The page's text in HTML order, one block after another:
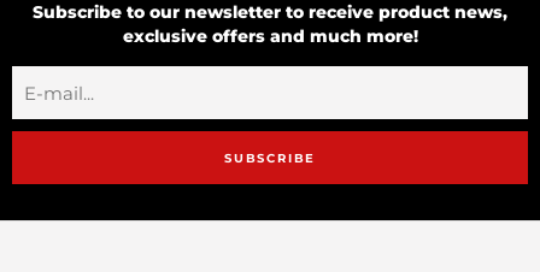
Subscribe to our newsletter to receive product news,
exclusive offers and much more!
SUBSCRIBE